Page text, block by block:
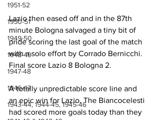
1951-52
1950-51
1949-50
1948-49
1947-48
1946-47
1943-44, 1944-45, 1945-46
Lazio then eased off and in the 87th
minute Bologna salvaged a tiny bit of
pride scoring the last goal of the match
with a solo effort by Corrado Bernicchi.
Final score Lazio 8 Bologna 2.
A totally unpredictable score line and
an epic win for Lazio. The Biancocelesti
had scored more goals today than they